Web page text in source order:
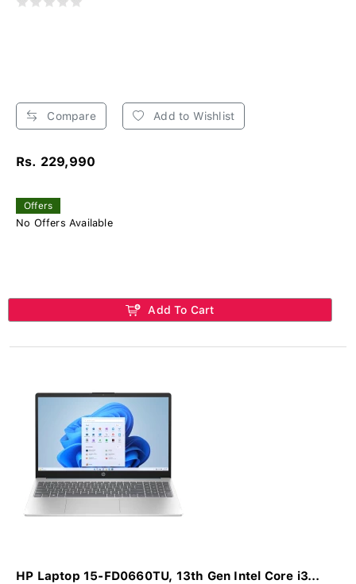
Compare Add to Wishlist
Rs. 229,990
Offers
No Offers Available
Add To Cart
HP Laptop 15-FD0660TU, 13th Gen Intel Core i3...